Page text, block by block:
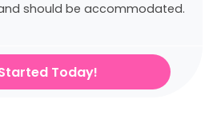
should be accommodated.
Today!